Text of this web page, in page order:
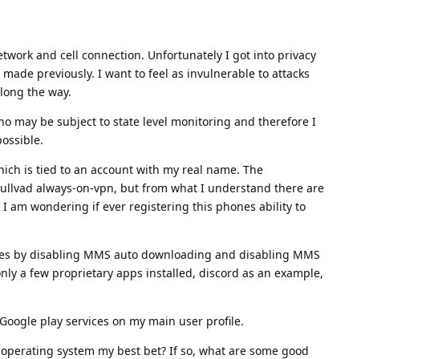
and cell connection. Unfortunately I got into privacy
previously. I want to feel as invulnerable to attacks
the way.
may be subject to state level monitoring and therefore I
is tied to an account with my real name. The
always-on-vpn, but from what I understand there are
am wondering if ever registering this phones ability to
by disabling MMS auto downloading and disabling MMS
a few proprietary apps installed, discord as an example,
play services on my main user profile.
system my best bet? If so, what are some good